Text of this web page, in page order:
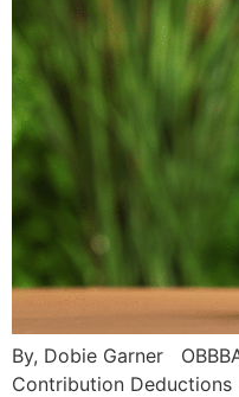
By, Dobie Garner
Contribution